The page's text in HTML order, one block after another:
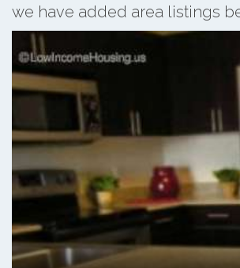
we have added area listings